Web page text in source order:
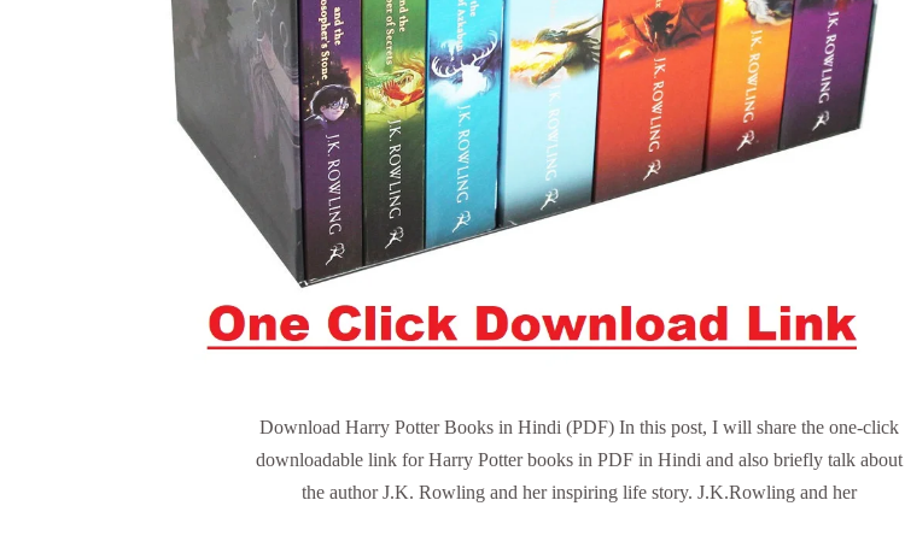
Download Harry Potter Books in Hindi (PDF) In this post, I will share the one-click
downloadable link for Harry Potter books in PDF in Hindi and also briefly talk about
the author J.K. Rowling and her inspiring life story. J.K.Rowling and her